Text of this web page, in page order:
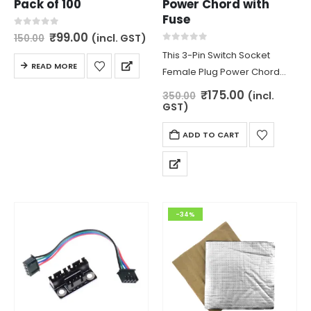
Pack of 100
0out of 5
150.00 Original
was:
₹150.00.
₹99.00Current
price
is:
₹99.00.
(incl. GST)
READ MORE
Power Chord with
Fuse
This 3-Pin Switch Socket
Female Plug Power Chord
with Fuse is used for
connecting power chord with
power supply.
350.00 Original
₹350.00.
₹175.00Current
price
₹175.00.
(incl.
GST)
ADD TO CART
-34%